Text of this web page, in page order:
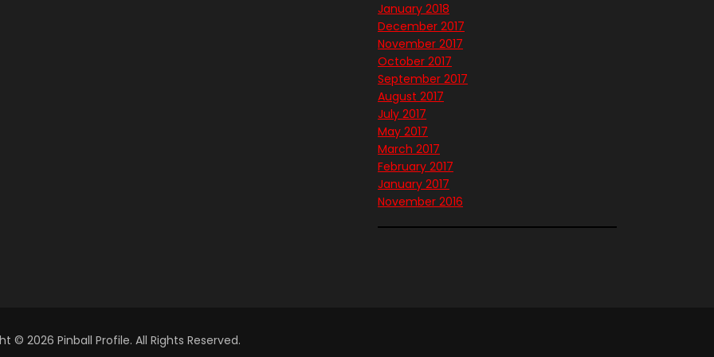
January 2018
December 2017
November 2017
October 2017
September 2017
August 2017
July 2017
May 2017
March 2017
February 2017
January 2017
November 2016
© 2026 Pinball Profile. All Rights Reserved.